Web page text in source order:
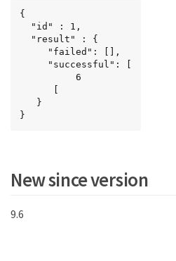
{
}
New since version
9.6